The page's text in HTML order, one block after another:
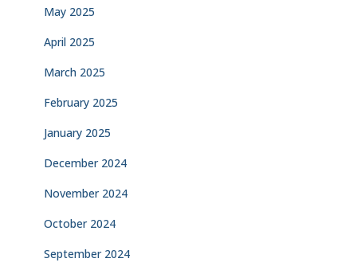
May 2025
April 2025
March 2025
February 2025
January 2025
December 2024
November 2024
October 2024
September 2024